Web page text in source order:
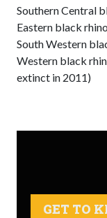
Southern Central
Eastern black rhino
South Western
Western black
extinct in 2011)
GET TO